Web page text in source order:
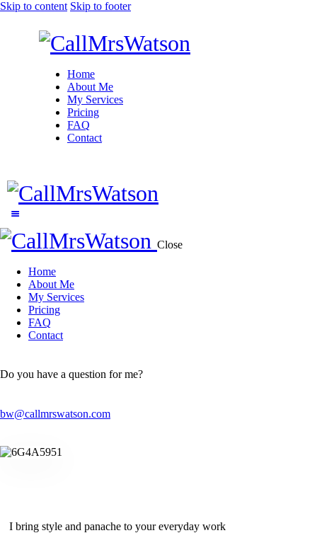
Skip to content Skip to footer
Home
About Me
My Services
Pricing
FAQ
Contact
Close
Home
About Me
My Services
Pricing
FAQ
Contact
Do you have a question for me?
bw@callmrswatson.com
I bring style and panache to your everyday work